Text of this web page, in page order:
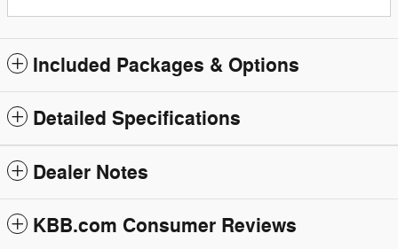
Included Packages & Options
Detailed Specifications
Dealer Notes
KBB.com Consumer Reviews